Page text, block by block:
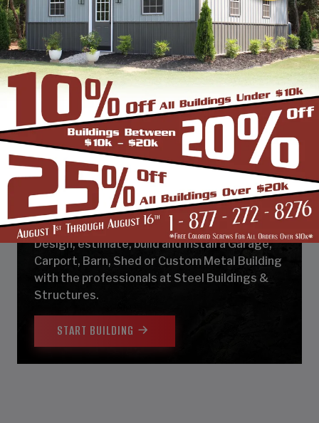
DESIGN & BUILD YOUR
NEXT CUSTOM METAL
BUILDING
Design, estimate, build and install a Garage,
Carport, Barn, Shed or Custom Metal Building
with the professionals at Steel Buildings &
Structures.
START BUILDING